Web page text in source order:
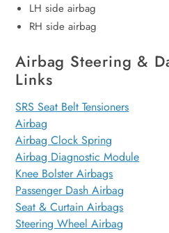
LH side airbag
RH side airbag
Airbag Steering &
Links
SRS Seat Belt Tensioners
Airbag
Airbag Clock Spring
Airbag Diagnostic Module
Knee Bolster Airbags
Passenger Dash Airbag
Seat & Curtain Airbags
Steering Wheel Airbag